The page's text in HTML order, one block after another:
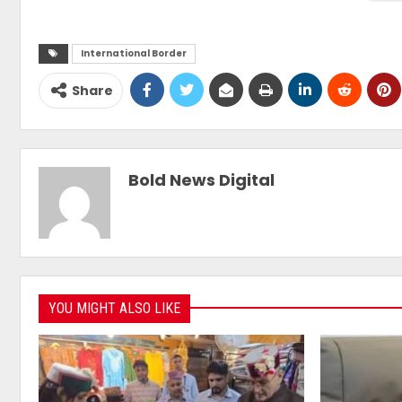
International Border
Share
Bold News Digital
YOU MIGHT ALSO LIKE